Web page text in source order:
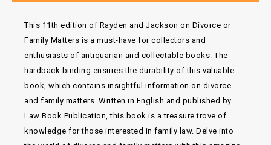
This 11th edition of Rayden and Jackson on Divorce or
Family Matters is a must-have for collectors and
enthusiasts of antiquarian and collectable books. The
hardback binding ensures the durability of this valuable
book, which contains insightful information on divorce
and family matters. Written in English and published by
Law Book Publication, this book is a treasure trove of
knowledge for those interested in family law. Delve into